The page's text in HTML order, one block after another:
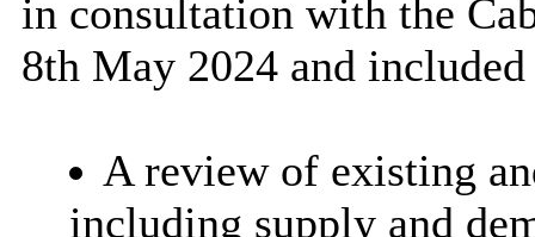
in consultation with the
8th May 2024 and
A review of existing
including supply and